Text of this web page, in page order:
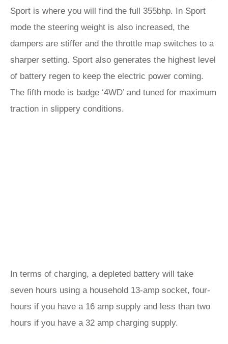
Sport is where you will find the full 355bhp. In Sport
mode the steering weight is also increased, the
dampers are stiffer and the throttle map switches to a
sharper setting. Sport also generates the highest level
of battery regen to keep the electric power coming.
The fifth mode is badge ‘4WD’ and tuned for maximum
traction in slippery conditions.
In terms of charging, a depleted battery will take
seven hours using a household 13-amp socket, four-
hours if you have a 16 amp supply and less than two
hours if you have a 32 amp charging supply.